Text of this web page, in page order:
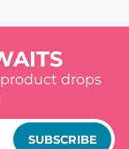
drops
SUBSCRIBE